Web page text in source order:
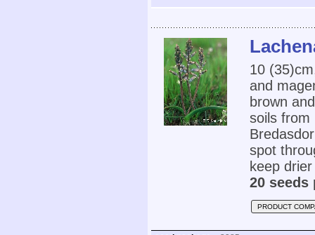
10
and
brown
soils from
spot
keep
20 seeds
PRODUCT